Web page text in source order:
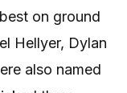
on ground
Hellyer, Dylan
also named